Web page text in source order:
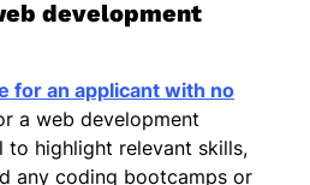
development
for an applicant with no
a web development
to highlight relevant skills,
any coding bootcamps or